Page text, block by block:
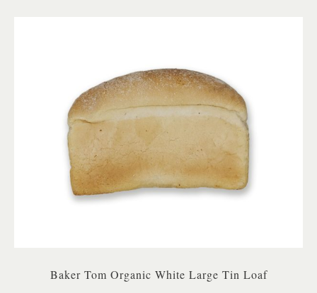
Baker Tom Organic White Large Tin Loaf